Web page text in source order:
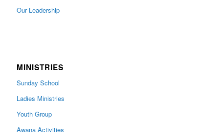
Our Leadership
MINISTRIES
Sunday School
Ladies Ministries
Youth Group
Awana Activities